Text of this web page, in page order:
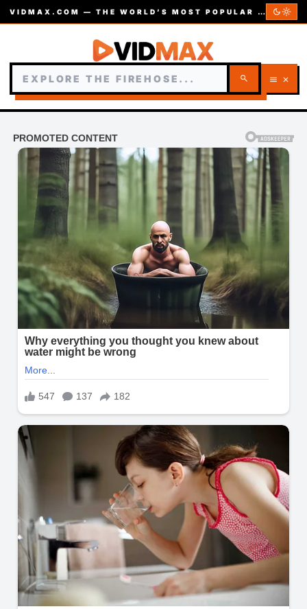
VIDMAX.COM — THE WORLD’S MOST POPULAR VIDEOS — EST. 2002 dark_modelight_mode
search menu close